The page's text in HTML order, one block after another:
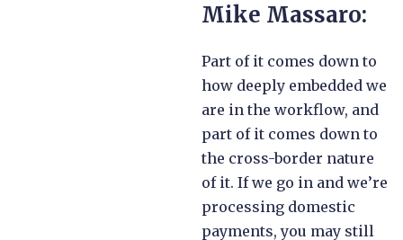
Mike Massaro:
Part of it comes down to
how deeply embedded we
are in the workflow, and
part of it comes down to
the cross-border nature
of it. If we go in and we’re
processing domestic
payments, you may still